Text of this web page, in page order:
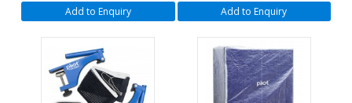
Add to Enquiry Add to Enquiry